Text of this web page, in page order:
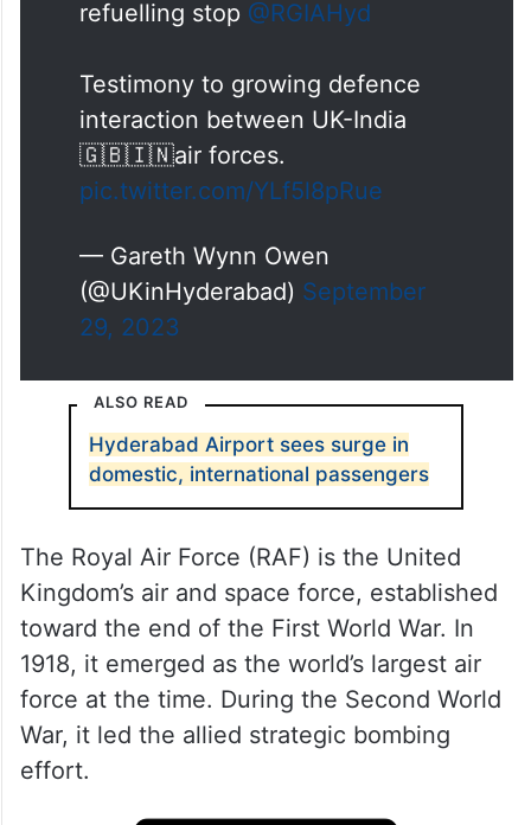
refuelling stop
Testimony to growing defence
interaction between UK-India
🇬🇧🇮🇳air forces.
— Gareth Wynn Owen
(@UKinHyderabad)
Hyderabad Airport sees surge in
The Royal Air Force (RAF) is the United
Kingdom’s air and space force, established
toward the end of the First World War. In
1918, it emerged as the world’s largest air
force at the time. During the Second World
War, it led the allied strategic bombing